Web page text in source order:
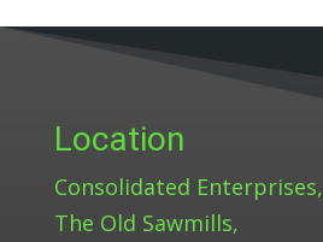
Location
Consolidated Enterprises,
The Old Sawmills,